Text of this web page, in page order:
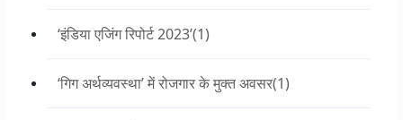
‘इंडिया एजिंग रिपोर्ट 2023’(1)
‘गिग अर्थव्यवस्था’ में रोजगार के मुक्त अवसर(1)